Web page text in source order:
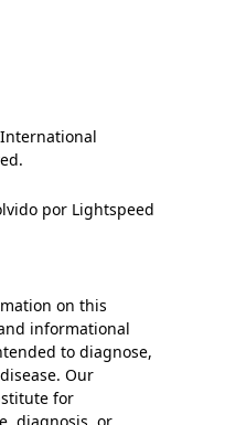
por Lightspeed
on this
informational
to diagnose,
Our
for
diagnosis, or